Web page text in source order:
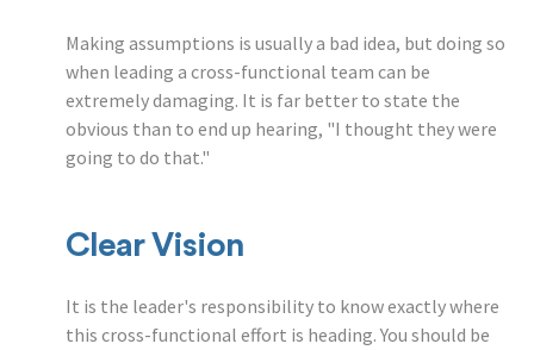
Making assumptions is usually a bad idea, but doing so
when leading a cross-functional team can be
extremely damaging. It is far better to state the
obvious than to end up hearing, "I thought they were
going to do that."
Clear Vision
It is the leader's responsibility to know exactly where
this cross-functional effort is heading. You should be